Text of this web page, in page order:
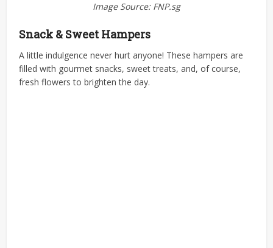
Image Source: FNP.sg
Snack & Sweet Hampers
A little indulgence never hurt anyone! These hampers are
filled with gourmet snacks, sweet treats, and, of course,
fresh flowers to brighten the day.